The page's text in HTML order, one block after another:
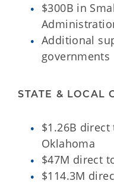
$300B in
Additional
governments
STATE & LOCAL
$1.26B
Oklahoma
$47M direct
$114.3M